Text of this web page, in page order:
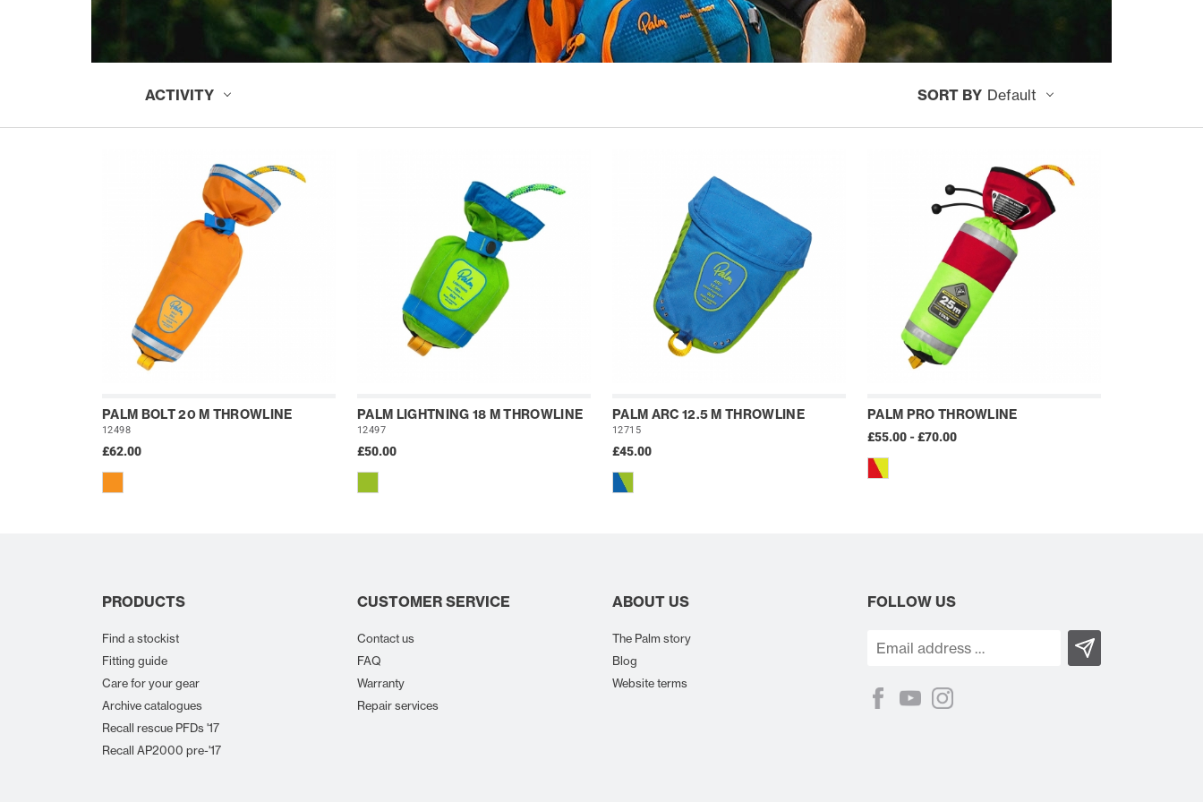
ACTIVITY SORT BY Default
PALM BOLT 20 M THROWLINE
12498
£62.00
PALM LIGHTNING 18 M THROWLINE
12497
£50.00
PALM ARC 12.5 M THROWLINE
12715
£45.00
PALM PRO THROWLINE
£55.00 - £70.00
PRODUCTS
Find a stockist
Fitting guide
Care for your gear
Archive catalogues
Recall rescue PFDs '17
Recall AP2000 pre-'17
CUSTOMER SERVICE
Contact us
FAQ
Warranty
Repair services
ABOUT US
The Palm story
Blog
Website terms
FOLLOW US